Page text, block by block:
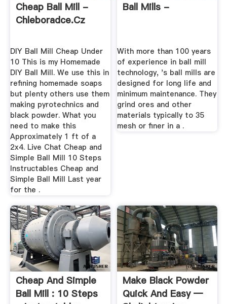
Cheap Ball Mill -
Chleboradce.cz
DIY Ball Mill Cheap Under
10 This is my Homemade
DIY Ball Mill. We use this in
refining homemade soaps
but plenty others use them
making pyrotechnics and
black powder. What you
need to make this
Approximately 1 ft of a
2x4. Live Chat Cheap and
Simple Ball Mill 10 Steps
Instructables Cheap and
Simple Ball Mill Last year
for the .
Ball Mills -
With more than 100 years
of experience in ball mill
technology, 's ball mills are
designed for long life and
minimum maintenance. They
grind ores and other
materials typically to 35
mesh or finer in a .
Cheap And Simple
Ball Mill : 10 Steps
Make Black Powder
Quick And Easy —